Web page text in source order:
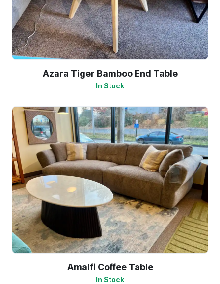
Azara Tiger Bamboo End Table
In Stock
Amalfi Coffee Table
In Stock